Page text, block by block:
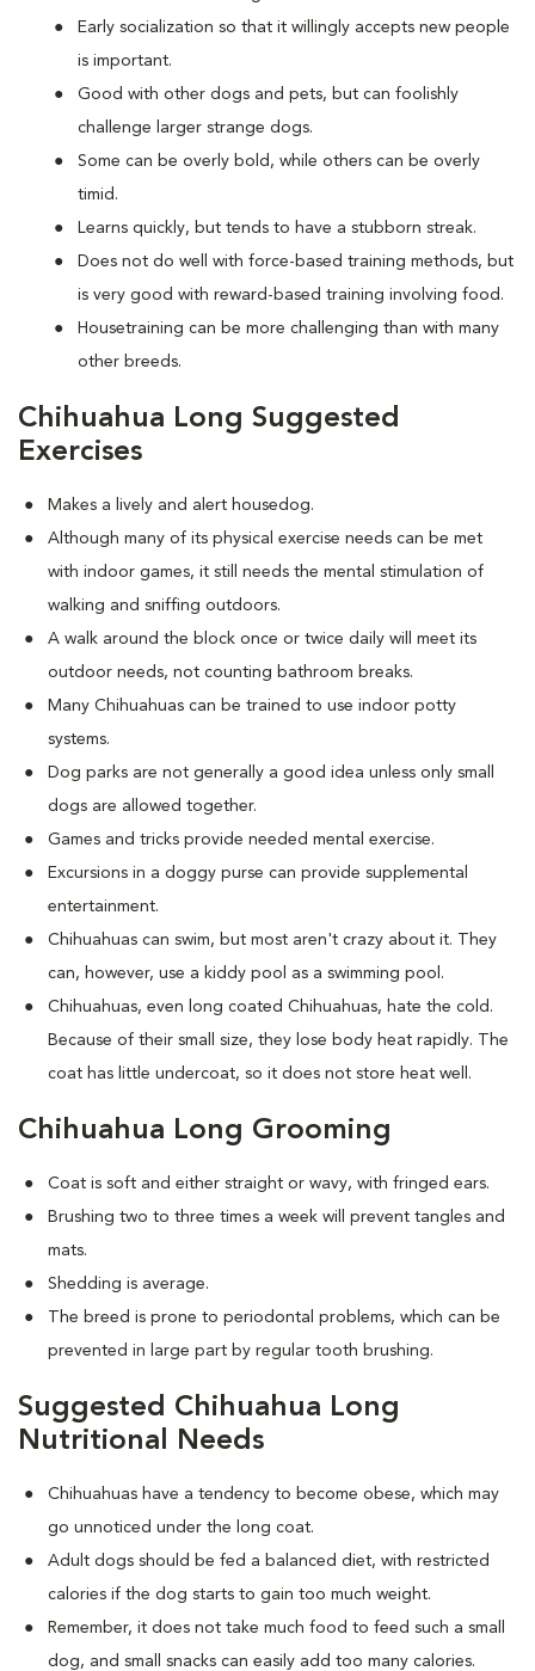
Early socialization so that it willingly accepts new people
is important.
Good with other dogs and pets, but can foolishly
challenge larger strange dogs.
Some can be overly bold, while others can be overly
timid.
Learns quickly, but tends to have a stubborn streak.
Does not do well with force-based training methods, but
is very good with reward-based training involving food.
Housetraining can be more challenging than with many
other breeds.
Chihuahua Long Suggested
Exercises
Makes a lively and alert housedog.
Although many of its physical exercise needs can be met
with indoor games, it still needs the mental stimulation of
walking and sniffing outdoors.
A walk around the block once or twice daily will meet its
outdoor needs, not counting bathroom breaks.
Many Chihuahuas can be trained to use indoor potty
systems.
Dog parks are not generally a good idea unless only small
dogs are allowed together.
Games and tricks provide needed mental exercise.
Excursions in a doggy purse can provide supplemental
entertainment.
Chihuahuas can swim, but most aren't crazy about it. They
can, however, use a kiddy pool as a swimming pool.
Chihuahuas, even long coated Chihuahuas, hate the cold.
Because of their small size, they lose body heat rapidly. The
coat has little undercoat, so it does not store heat well.
Chihuahua Long Grooming
Coat is soft and either straight or wavy, with fringed ears.
Brushing two to three times a week will prevent tangles and
mats.
Shedding is average.
The breed is prone to periodontal problems, which can be
prevented in large part by regular tooth brushing.
Suggested Chihuahua Long
Nutritional Needs
Chihuahuas have a tendency to become obese, which may
go unnoticed under the long coat.
Adult dogs should be fed a balanced diet, with restricted
calories if the dog starts to gain too much weight.
Remember, it does not take much food to feed such a small
dog, and small snacks can easily add too many calories.